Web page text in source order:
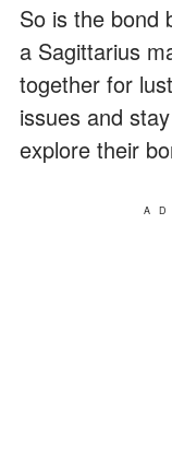
So is the bond
a Sagittarius
together for
issues and
explore their